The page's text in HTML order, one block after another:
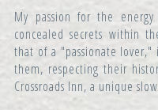
My passion for the
concealed secrets within
that of a "passionate
them, respecting their
Crossroads Inn, a unique